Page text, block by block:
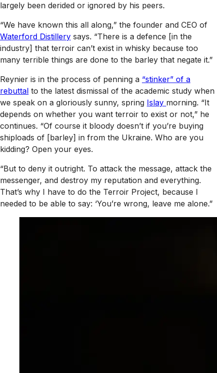
largely been derided or ignored by his peers.
“We have known this all along,” the founder and CEO of
Waterford Distillery says. “There is a defence [in the
industry] that terroir can’t exist in whisky because too
many terrible things are done to the barley that negate it.”
Reynier is in the process of penning a “stinker” of a
rebuttal to the latest dismissal of the academic study when
we speak on a gloriously sunny, spring Islay morning. “It
depends on whether you want terroir to exist or not,” he
continues. “Of course it bloody doesn’t if you’re buying
shiploads of [barley] in from the Ukraine. Who are you
kidding? Open your eyes.
“But to deny it outright. To attack the message, attack the
messenger, and destroy my reputation and everything.
That’s why I have to do the Terroir Project, because I
needed to be able to say: ‘You’re wrong, leave me alone.”